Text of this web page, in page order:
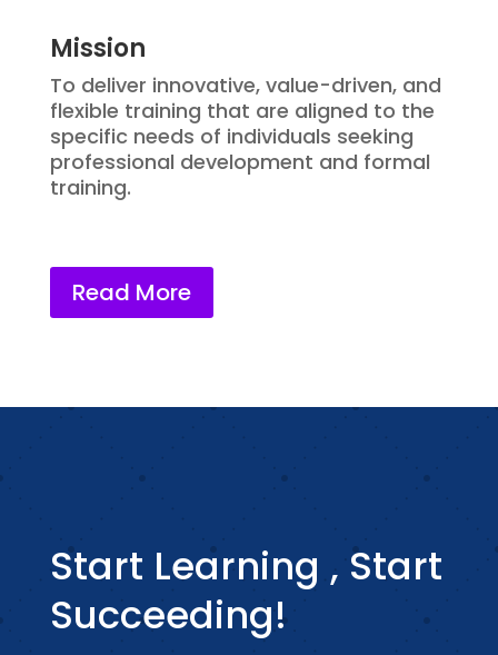
Mission
To deliver innovative, value-driven, and
flexible training that are aligned to the
specific needs of individuals seeking
professional development and formal
training.
Read More
Start Learning , Start
Succeeding!